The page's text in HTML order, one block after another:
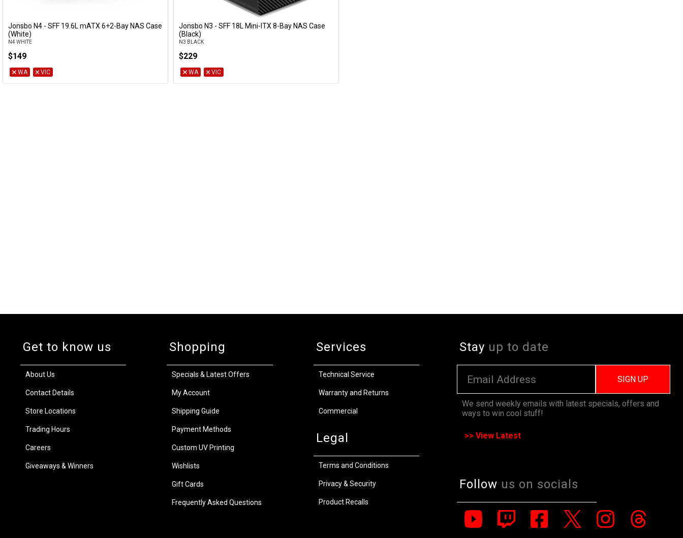
Jonsbo N4 - SFF 19.6L mATX 6+2-Bay NAS Case
(White)
N4 WHITE
$149
WA VIC
Jonsbo N3 - SFF 18L Mini-ITX 8-Bay NAS Case
(Black)
N3 BLACK
$229
WA VIC
Get to know us
About Us
Contact Details
Store Locations
Trading Hours
Careers
Giveaways & Winners
Shopping
Specials & Latest Offers
My Account
Shipping Guide
Payment Methods
Custom UV Printing
Wishlists
Gift Cards
Frequently Asked Questions
Services
Technical Service
Warranty and Returns
Commercial
Legal
Terms and Conditions
Privacy & Security
Product Recalls
Stay up to date
SIGN UP
We send weekly emails with latest specials, offers and
ways to win cool stuff!
>> View Latest
Follow us on socials